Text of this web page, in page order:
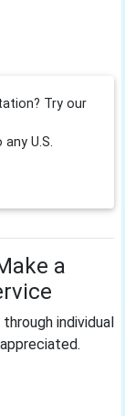
Try our
U.S.
a
individual